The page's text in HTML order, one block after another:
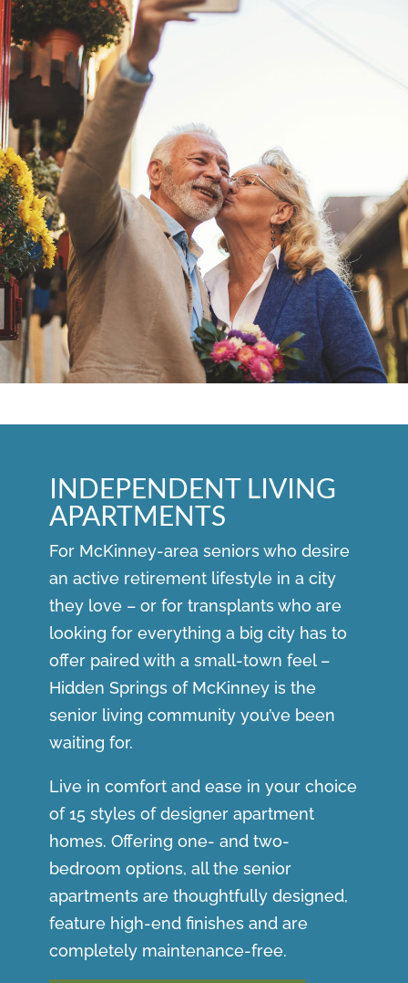
INDEPENDENT LIVING
APARTMENTS
For McKinney-area seniors who desire
an active retirement lifestyle in a city
they love – or for transplants who are
looking for everything a big city has to
offer paired with a small-town feel –
Hidden Springs of McKinney is the
senior living community you’ve been
waiting for.
Live in comfort and ease in your choice
of 15 styles of designer apartment
homes. Offering one- and two-
bedroom options, all the senior
apartments are thoughtfully designed,
feature high-end finishes and are
completely maintenance-free.